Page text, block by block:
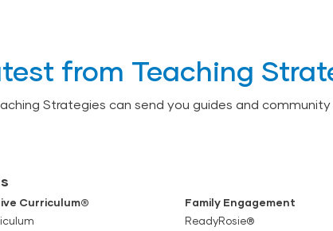
from Teaching
Strategies can send you guides and community
Curriculum®
Family Engagement
ReadyRosie®